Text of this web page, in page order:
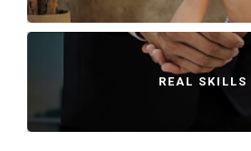
REAL SKILLS